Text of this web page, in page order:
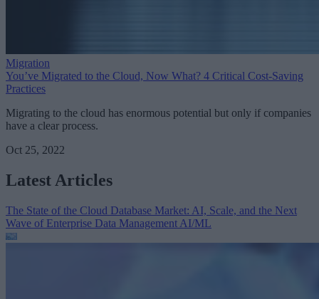
Migration
You’ve Migrated to the Cloud, Now What? 4 Critical Cost-Saving
Practices
Migrating to the cloud has enormous potential but only if companies
have a clear process.
Oct 25, 2022
Latest Articles
The State of the Cloud Database Market: AI, Scale, and the Next
Wave of Enterprise Data Management AI/ML